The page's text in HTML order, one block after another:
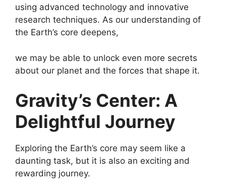
using advanced technology and innovative
research techniques. As our understanding of
the Earth’s core deepens,
we may be able to unlock even more secrets
about our planet and the forces that shape it.
Gravity’s Center: A
Delightful Journey
Exploring the Earth’s core may seem like a
daunting task, but it is also an exciting and
rewarding journey.